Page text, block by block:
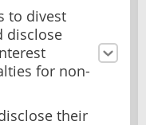
to divest
disclose
for non-
their